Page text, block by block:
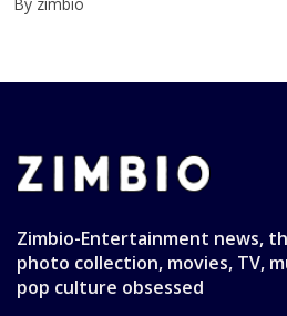
Zimbio-Entertainment news,
photo collection, movies, TV,
pop culture obsessed